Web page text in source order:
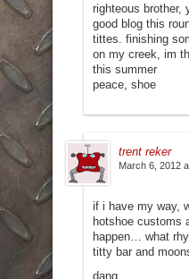
righteous brother,
good blog this
tittes. finishing
on my creek, im
this summer
peace, shoe
trent reker
March 6, 2012
if i have my way,
hotshoe customs
happen… what
titty bar and
dang.